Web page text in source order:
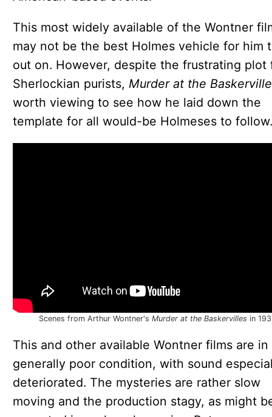
This most widely available of the Wontner
may not be the best Holmes vehicle for him
out on. However, despite the frustrating plot
Sherlockian purists, Murder at the
worth viewing to see how he laid down the
template for all would-be Holmeses to follow.
Scenes from Arthur Wontner'sMurder at the Baskervilles in
This and other available Wontner films are in
generally poor condition, with sound
deteriorated. The mysteries are rather slow
moving and the production stagy, as might